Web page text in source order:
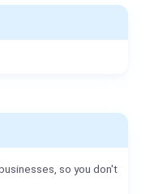
so you don't